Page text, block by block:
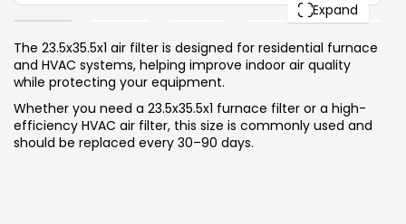
Narrow (<10")
6x14x1
8x8x1
8x12x1
8x14x1
8x24x1
9.5x9.5x1
10x30x1
10x36x1
Narrow (<10")
6x14x1
8x8x1
8x12x1
8x14x1
8x24x1
10x10x2
10x30x1
10x36x1
Expand
The 23.5x35.5x1 air filter is designed for residential furnace
and HVAC systems, helping improve indoor air quality
while protecting your equipment.
Whether you need a 23.5x35.5x1 furnace filter or a high-
efficiency HVAC air filter, this size is commonly used and
should be replaced every 30–90 days.